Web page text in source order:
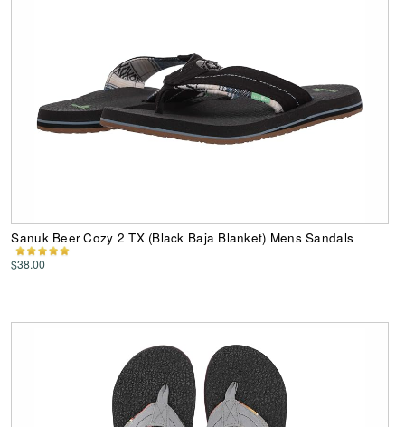
Sanuk Beer Cozy 2 TX (Black Baja Blanket) Mens Sandals
$38.00